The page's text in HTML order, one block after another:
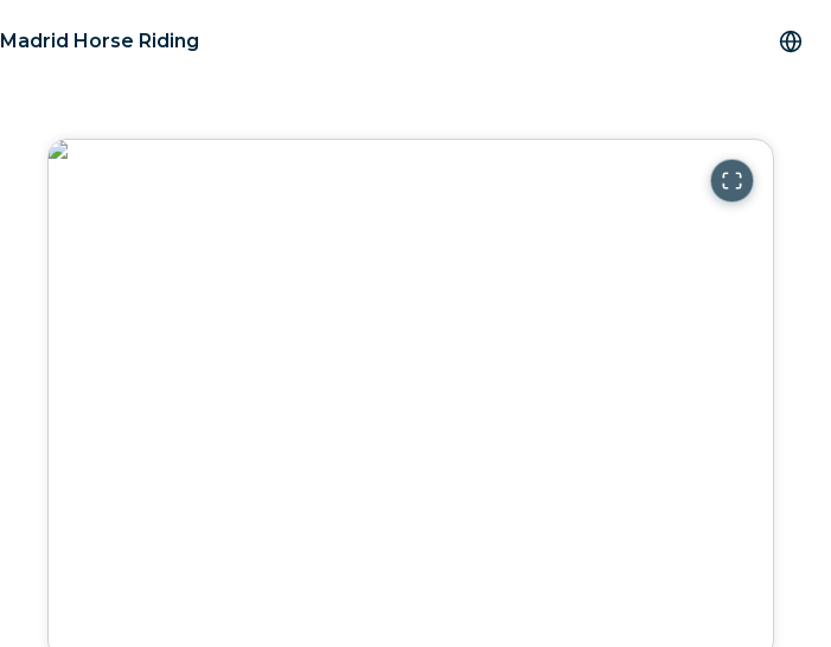
Madrid Horse Riding